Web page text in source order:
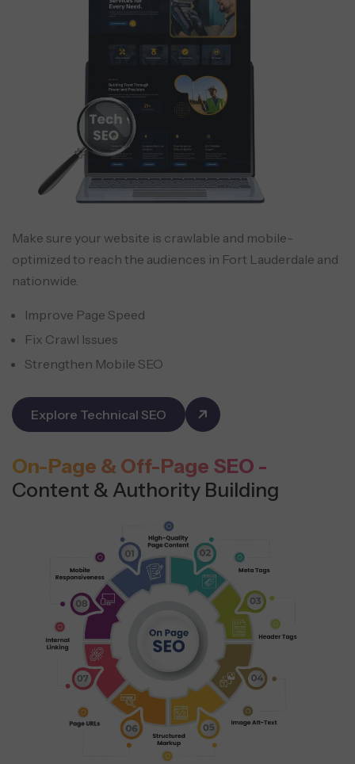
Make sure your website is crawlable and mobile-
optimized to reach the audiences in Fort Lauderdale and
nationwide.
Improve Page Speed
Fix Crawl Issues
Strengthen Mobile SEO
Explore Technical SEO
On-Page & Off-Page SEO -
Content & Authority Building